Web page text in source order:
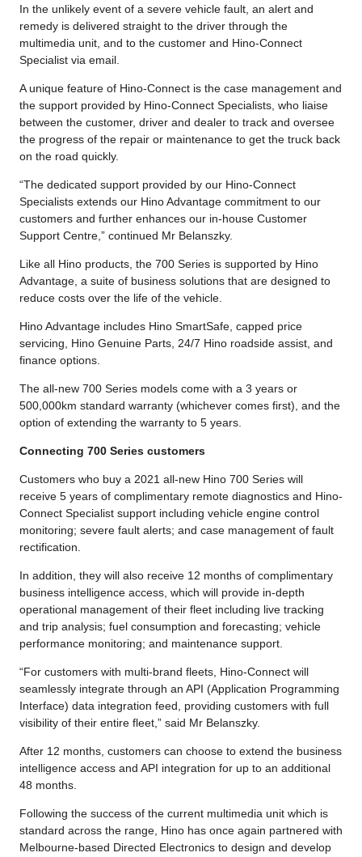
In the unlikely event of a severe vehicle fault, an alert and
remedy is delivered straight to the driver through the
multimedia unit, and to the customer and Hino-Connect
Specialist via email.
A unique feature of Hino-Connect is the case management and
the support provided by Hino-Connect Specialists, who liaise
between the customer, driver and dealer to track and oversee
the progress of the repair or maintenance to get the truck back
on the road quickly.
“The dedicated support provided by our Hino-Connect
Specialists extends our Hino Advantage commitment to our
customers and further enhances our in-house Customer
Support Centre,” continued Mr Belanszky.
Like all Hino products, the 700 Series is supported by Hino
Advantage, a suite of business solutions that are designed to
reduce costs over the life of the vehicle.
Hino Advantage includes Hino SmartSafe, capped price
servicing, Hino Genuine Parts, 24/7 Hino roadside assist, and
finance options.
The all-new 700 Series models come with a 3 years or
500,000km standard warranty (whichever comes first), and the
option of extending the warranty to 5 years.
Connecting 700 Series customers
Customers who buy a 2021 all-new Hino 700 Series will
receive 5 years of complimentary remote diagnostics and Hino-
Connect Specialist support including vehicle engine control
monitoring; severe fault alerts; and case management of fault
rectification.
In addition, they will also receive 12 months of complimentary
business intelligence access, which will provide in-depth
operational management of their fleet including live tracking
and trip analysis; fuel consumption and forecasting; vehicle
performance monitoring; and maintenance support.
“For customers with multi-brand fleets, Hino-Connect will
seamlessly integrate through an API (Application Programming
Interface) data integration feed, providing customers with full
visibility of their entire fleet,” said Mr Belanszky.
After 12 months, customers can choose to extend the business
intelligence access and API integration for up to an additional
48 months.
Following the success of the current multimedia unit which is
standard across the range, Hino has once again partnered with
Melbourne-based Directed Electronics to design and develop